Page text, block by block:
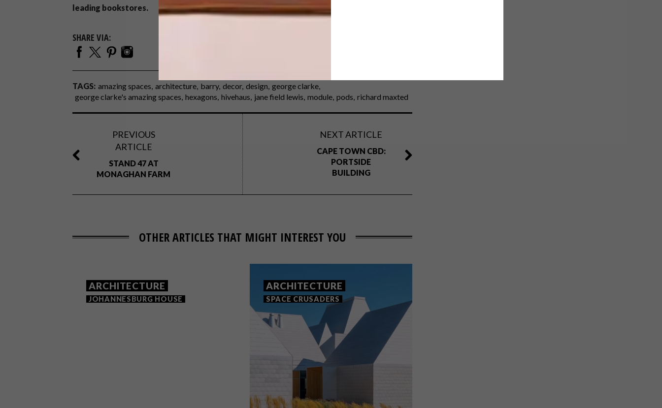
leading bookstores.
SHARE VIA:
TAGS: amazing spaces architecture barry decor design george clarke
george clarke's amazing spaces hexagons hivehaus jane field lewis module pods richard maxted
PREVIOUS
ARTICLE
STAND 47 AT
MONAGHAN FARM
NEXT ARTICLE
CAPE TOWN CBD:
PORTSIDE
BUILDING
OTHER ARTICLES THAT MIGHT INTEREST YOU
ARCHITECTURE
JOHANNESBURG HOUSE
ARCHITECTURE
SPACE CRUSADERS